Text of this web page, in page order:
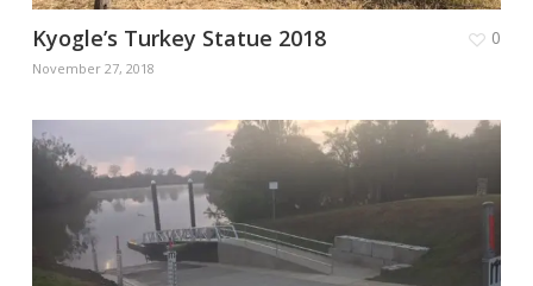
Kyogle’s Turkey Statue 2018
November 27, 2018
0